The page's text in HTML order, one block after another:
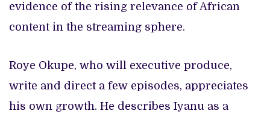
evidence of the rising relevance of African
content in the streaming sphere.
Roye Okupe, who will executive produce,
write and direct a few episodes, appreciates
his own growth. He describes Iyanu as a